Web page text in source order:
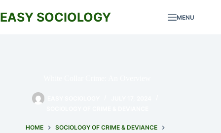
to
content
EASY SOCIOLOGY MENU
HOME
SOCIOLOGY OF CRIME & DEVIANCE